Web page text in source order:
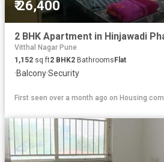
₹ 26,400
Vitthal Nagar Pune
1,152 sq.ft2 BHK2 Bathrooms Flat
·Balcony·Security
First seen over a month ago on Housing.com